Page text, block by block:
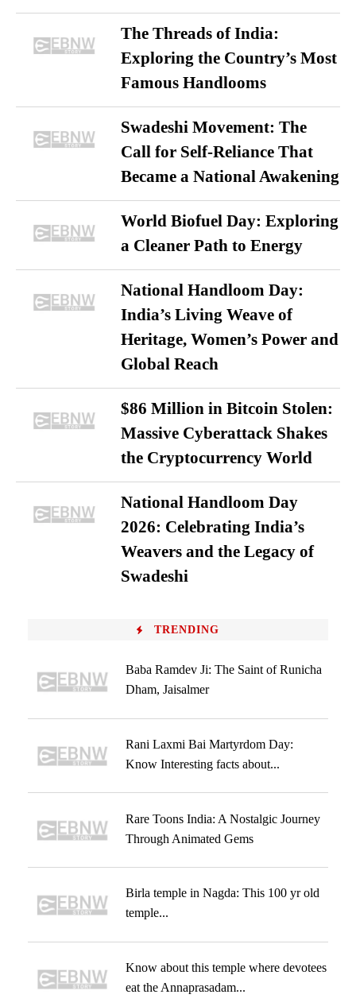
The Threads of India:
Exploring the Country’s Most
Famous Handlooms
Swadeshi Movement: The
Call for Self-Reliance That
Became a National Awakening
World Biofuel Day: Exploring
a Cleaner Path to Energy
National Handloom Day:
India’s Living Weave of
Heritage, Women’s Power and
Global Reach
$86 Million in Bitcoin Stolen:
Massive Cyberattack Shakes
the Cryptocurrency World
National Handloom Day
2026: Celebrating India’s
Weavers and the Legacy of
Swadeshi
TRENDING
Baba Ramdev Ji: The Saint of Runicha
Dham, Jaisalmer
Rani Laxmi Bai Martyrdom Day:
Know Interesting facts about...
Rare Toons India: A Nostalgic Journey
Through Animated Gems
Birla temple in Nagda: This 100 yr old
temple...
Know about this temple where devotees
eat the Annaprasadam...